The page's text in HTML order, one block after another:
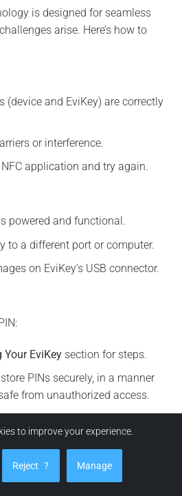
is designed for seamless
arise. Here’s how to
(device and EviKey) are correctly
or interference.
NFC application and try again.
powered and functional.
to a different port or computer.
on EviKey’s USB connector.
Your EviKeysection for steps.
PINs securely, in a manner
from unauthorized access.
Overview
NFC application is effortless, with
the EviKey NFC
to improve your experience.
Reject ? Manage